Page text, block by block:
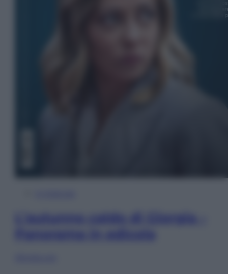
L’autunno caldo di Giorgia –